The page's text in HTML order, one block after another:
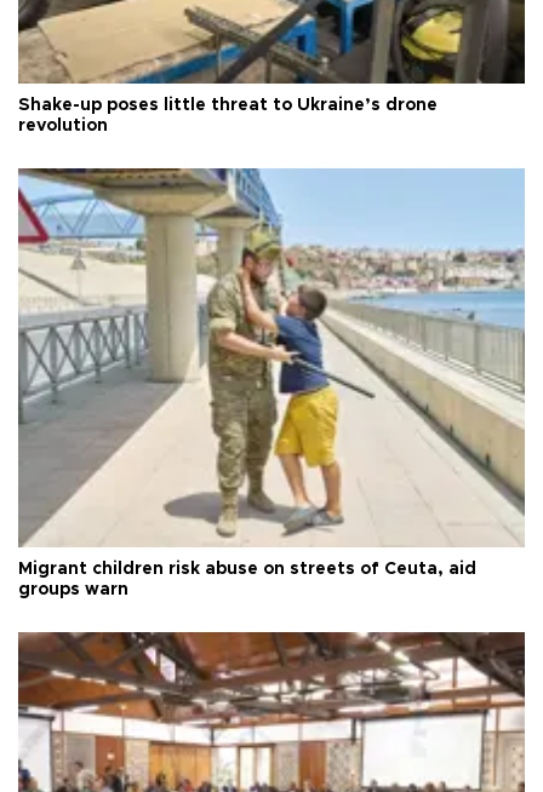
Shake-up poses little threat to Ukraine’s drone
revolution
Migrant children risk abuse on streets of Ceuta, aid
groups warn